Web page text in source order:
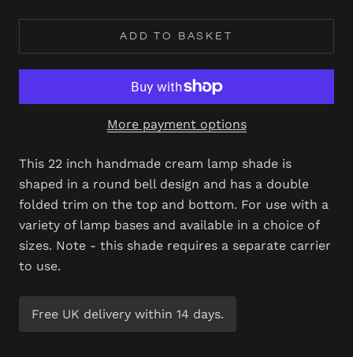
ADD TO BASKET
More payment options
This 22 inch handmade cream lamp shade is
shaped in a round bell design and has a double
folded trim on the top and bottom. For use with a
variety of lamp bases and available in a choice of
sizes. Note - this shade requires a separate carrier
to use.
Free UK delivery within 14 days.